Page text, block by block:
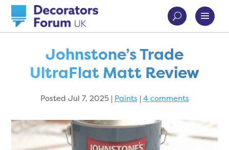
Johnstone’s Trade
UltraFlat Matt Review
Posted Jul 7, 2025| Paints |4 comments